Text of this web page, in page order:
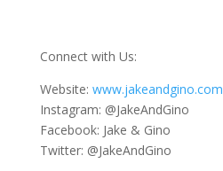
Connect with Us:
Website: www.jakeandgino.com
Instagram: @JakeAndGino
Facebook: Jake & Gino
Twitter: @JakeAndGino